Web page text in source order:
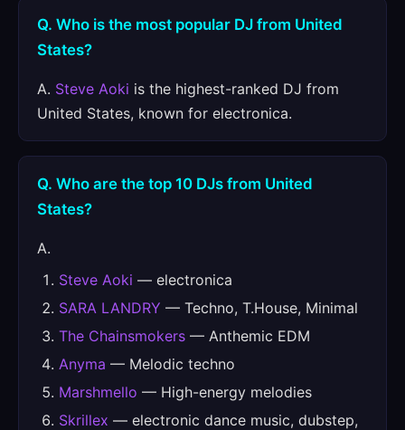
Q. Who is the most popular DJ from United
States?
A. Steve Aoki is the highest-ranked DJ from
United States, known for electronica.
Q. Who are the top 10 DJs from United
States?
A.
Steve Aoki — electronica
SARA LANDRY — Techno, T.House, Minimal
The Chainsmokers — Anthemic EDM
Anyma — Melodic techno
Marshmello — High-energy melodies
Skrillex — electronic dance music, dubstep,